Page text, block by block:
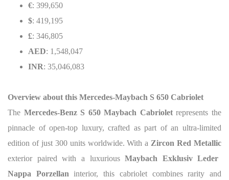
€: 399,650
$: 419,195
£: 346,805
AED: 1,548,047
INR: 35,046,083
Overview about this Mercedes-Maybach S 650 Cabriolet
The Mercedes-Benz S 650 Maybach Cabrioletrepresents the
pinnacle of open-top luxury, crafted as part of an ultra-limited
edition of just 300 units worldwide. With a Zircon Red Metallic
exterior paired with a luxuriousMaybach Exklusiv Leder
Nappa Porzellan interior, this cabriolet combines rarity and